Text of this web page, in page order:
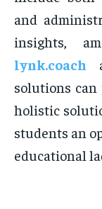
and
insights,
lynk.coach
solutions
holistic
students an
educational